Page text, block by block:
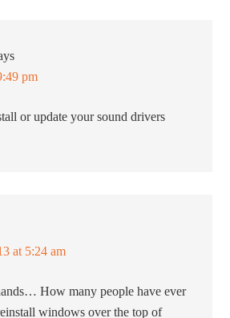
pm
or update your sound drivers
at 5:24 am
How many people have ever
windows over the top of